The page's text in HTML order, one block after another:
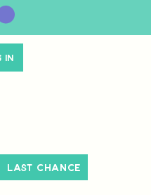
In
Last Chance